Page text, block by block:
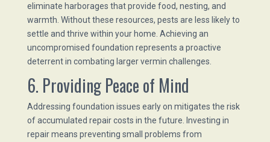
eliminate harborages that provide food, nesting, and
warmth. Without these resources, pests are less likely to
settle and thrive within your home. Achieving an
uncompromised foundation represents a proactive
deterrent in combating larger vermin challenges.
6. Providing Peace of Mind
Addressing foundation issues early on mitigates the risk
of accumulated repair costs in the future. Investing in
repair means preventing small problems from